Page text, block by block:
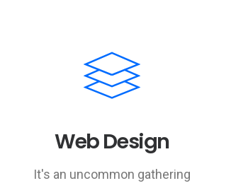
Web Design
It's an uncommon gathering